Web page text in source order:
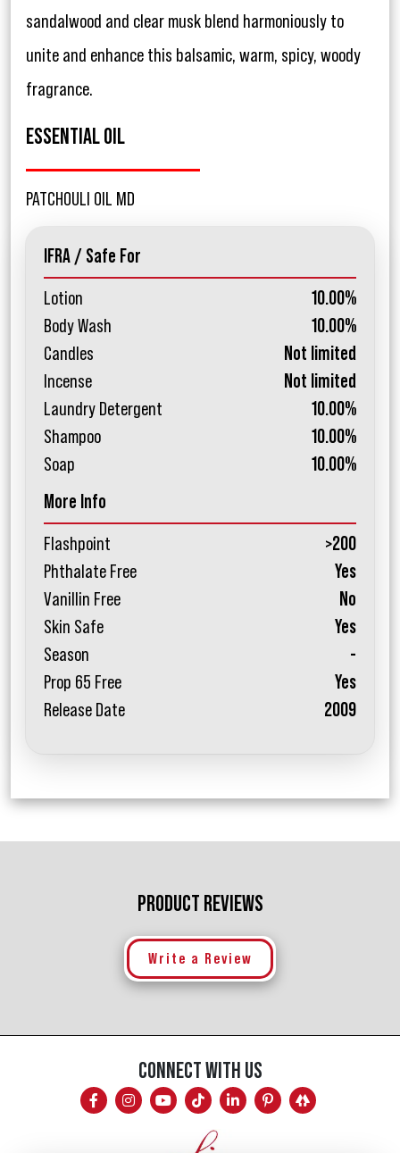
sandalwood and clear musk blend harmoniously to
unite and enhance this balsamic, warm, spicy, woody
fragrance.
ESSENTIAL OIL
PATCHOULI OIL MD
IFRA / Safe For
Lotion
10.00%
Body Wash
10.00%
Candles
Not limited
Incense
Not limited
Laundry Detergent
10.00%
Shampoo
10.00%
Soap
10.00%
More Info
Flashpoint
>200
Phthalate Free
Yes
Vanillin Free
No
Skin Safe
Yes
Season
-
Prop 65 Free
Yes
Release Date
2009
PRODUCT REVIEWS
Write a Review
CONNECT WITH US